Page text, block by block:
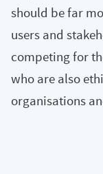
should be far
users and
competing for
who are also
organisations